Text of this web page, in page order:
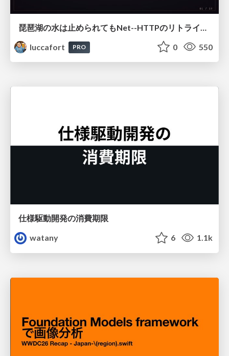
luccafort
PRO 0 550
仕様駆動開発の消費期限
watany
6 1.1k